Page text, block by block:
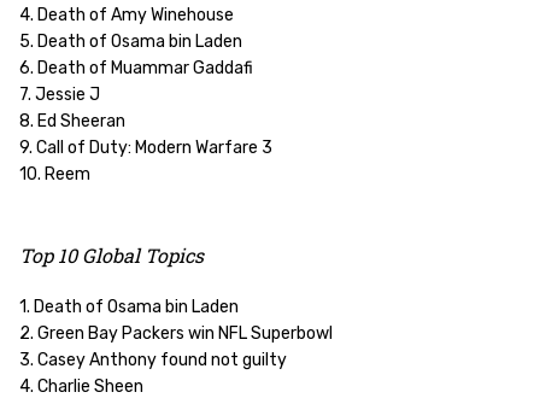
4. Death of Amy Winehouse
5. Death of Osama bin Laden
6. Death of Muammar Gaddafi
7. Jessie J
8. Ed Sheeran
9. Call of Duty: Modern Warfare 3
10. Reem
Top 10 Global Topics
1. Death of Osama bin Laden
2. Green Bay Packers win NFL Superbowl
3. Casey Anthony found not guilty
4. Charlie Sheen